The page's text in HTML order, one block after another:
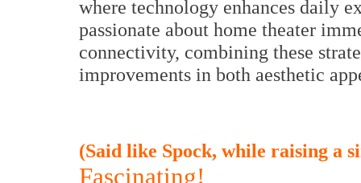
where technology enhances daily
passionate about home theater
connectivity, combining these
improvements in both aesthetic
(Said like Spock, while raising a
Fascinating!